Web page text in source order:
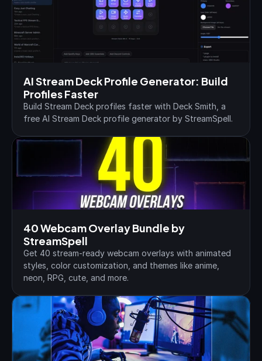
AI Stream Deck Profile Generator: Build
Profiles Faster
Build Stream Deck profiles faster with Deck Smith, a
free AI Stream Deck profile generator by StreamSpell.
40 Webcam Overlay Bundle by
StreamSpell
Get 40 stream-ready webcam overlays with animated
styles, color customization, and themes like anime,
neon, RPG, cute, and more.